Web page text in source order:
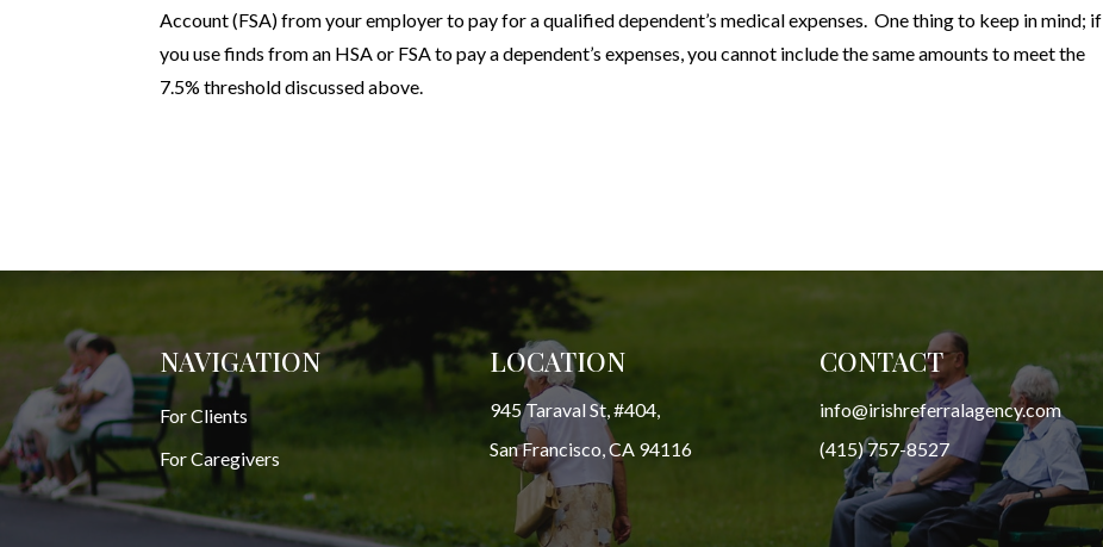
Account (FSA) from your employer to pay for a qualified dependent’s medical expenses. One thing to keep in mind; if
you use finds from an HSA or FSA to pay a dependent’s expenses, you cannot include the same amounts to meet the
7.5% threshold discussed above.
NAVIGATION
For Clients
For Caregivers
LOCATION
945 Taraval St, #404,
San Francisco, CA 94116
CONTACT
info@irishreferralagency.com
(415) 757-8527